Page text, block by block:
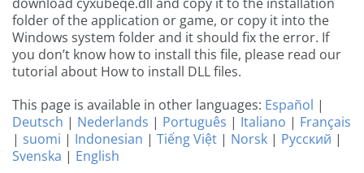
folder of the application or game, or copy it into the
Windows system folder and it should fix the error. If
you don’t know how to install this file, please read our
tutorial about How to install DLL files.
This page is available in other languages: Español |
Deutsch | Nederlands | Português | Italiano | Français
| suomi | Indonesian | Tiếng Việt | Norsk | Русский |
Svenska | English